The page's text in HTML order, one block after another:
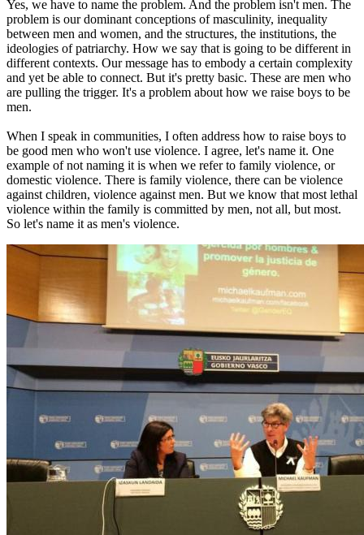
Yes, we have to name the problem. And the problem isn't men. The
problem is our dominant conceptions of masculinity, inequality
between men and women, and the structures, the institutions, the
ideologies of patriarchy. How we say that is going to be different in
different contexts. Our message has to embody a certain complexity
and yet be able to connect. But it's pretty basic. These are men who
are pulling the trigger. It's a problem about how we raise boys to be
men.
When I speak in communities, I often address how to raise boys to
be good men who won't use violence. I agree, let's name it. One
example of not naming it is when we refer to family violence, or
domestic violence. There is family violence, there can be violence
against children, violence against men. But we know that most lethal
violence within the family is committed by men, not all, but most.
So let's name it as men's violence.